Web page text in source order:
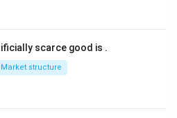
scarce good is .
Market structure